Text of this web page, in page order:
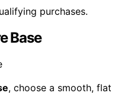
purchases.
Base
, choose a smooth, flat